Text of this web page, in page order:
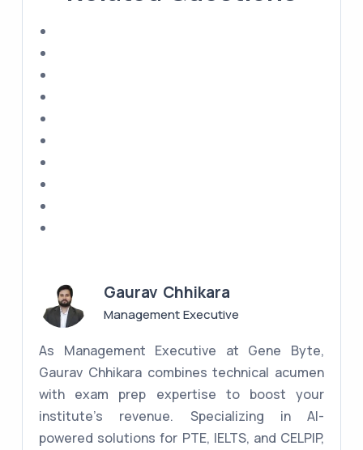
Gaurav Chhikara
Management Executive
As Management Executive at Gene Byte,
Gaurav Chhikara combines technical acumen
with exam prep expertise to boost your
institute's revenue. Specializing in AI-
powered solutions for PTE, IELTS, and CELPIP,